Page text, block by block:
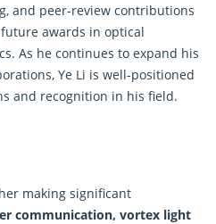
and peer-review contributions
awards in optical
As he continues to expand his
Ye Li is well-positioned
and recognition in his field.
making significant
communication, vortex light